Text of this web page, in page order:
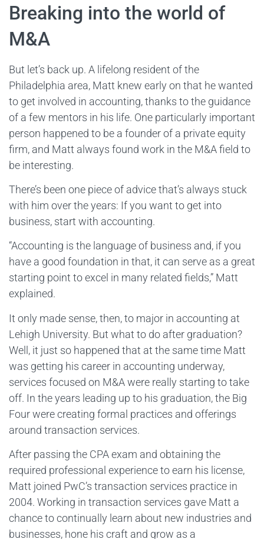
Breaking into the world of
M&A
But let’s back up. A lifelong resident of the
Philadelphia area, Matt knew early on that he wanted
to get involved in accounting, thanks to the guidance
of a few mentors in his life. One particularly important
person happened to be a founder of a private equity
firm, and Matt always found work in the M&A field to
be interesting.
There’s been one piece of advice that’s always stuck
with him over the years: If you want to get into
business, start with accounting.
“Accounting is the language of business and, if you
have a good foundation in that, it can serve as a great
starting point to excel in many related fields,” Matt
explained.
It only made sense, then, to major in accounting at
Lehigh University. But what to do after graduation?
Well, it just so happened that at the same time Matt
was getting his career in accounting underway,
services focused on M&A were really starting to take
off. In the years leading up to his graduation, the Big
Four were creating formal practices and offerings
around transaction services.
After passing the CPA exam and obtaining the
required professional experience to earn his license,
Matt joined PwC’s transaction services practice in
2004. Working in transaction services gave Matt a
chance to continually learn about new industries and
businesses, hone his craft and grow as a